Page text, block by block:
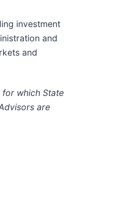
investment
and
and
which State
are